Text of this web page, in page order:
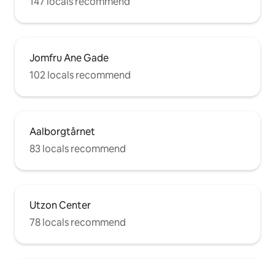
Jomfru Ane Gade
102 locals recommend
Aalborgtårnet
83 locals recommend
Utzon Center
78 locals recommend